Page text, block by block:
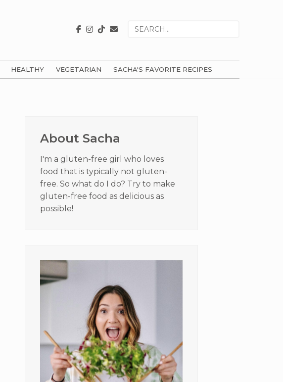
Search
HEALTHY VEGETARIAN SACHA'S FAVORITE RECIPES
Sidebar
About Sacha
I'm a gluten-free girl who loves
food that is typically not gluten-
free. So what do I do? Try to make
gluten-free food as delicious as
possible!